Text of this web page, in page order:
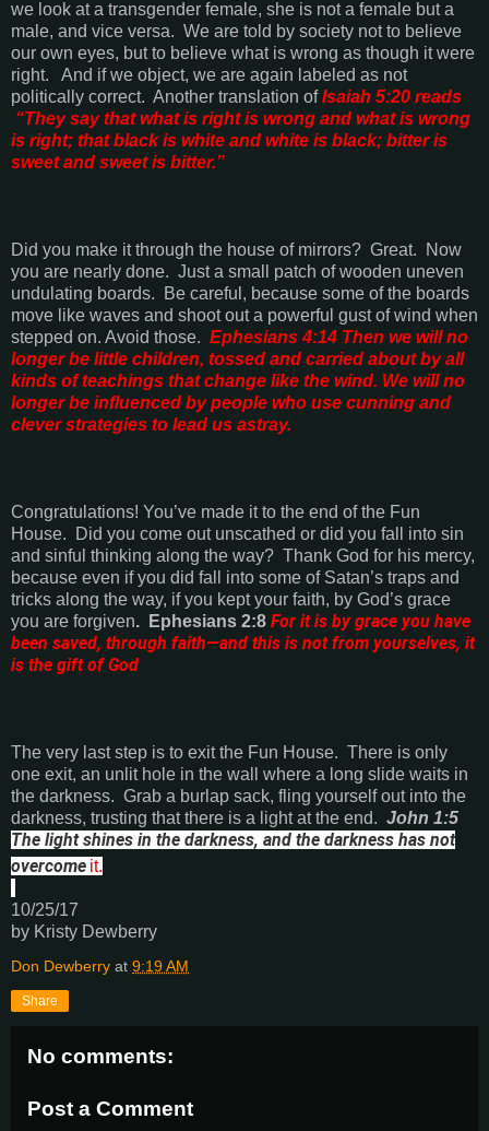
we look at a transgender female, she is not a female but a
male, and vice versa. We are told by society not to believe
our own eyes, but to believe what is wrong as though it were
right.
And if we object, we are again labeled as not
politically correct. Another translation ofIsaiah 5:20 reads
“They say that what is right is wrong and what is wrong
is right; that black is white and white is black; bitter is
sweet and sweet is bitter.”
Did you make it through the house of mirrors? Great.
Now
you are nearly done. Just a small patch of wooden uneven
undulating boards.
Be careful, because some of the boards
move like waves and shoot out a powerful gust of wind when
stepped on. Avoid those. Ephesians 4:14 Then we will no
longer be little children, tossed and carried about by all
kinds of teachings that change like the wind. We will no
longer be influenced by people who use cunning and
clever strategies to lead us astray.
Congratulations! You’ve made it to the end of the Fun
House.
Did you come out unscathed or did you fall into sin
and sinful thinking along the way? Thank God for his mercy,
because even if you did fall into some of Satan’s traps and
tricks along the way, if you kept your faith, by God’s grace
you are forgiven. Ephesians 2:8 For it is by grace you have
been saved, through faith—and this is not from yourselves, it
is the gift of God
The very last step is to exit the Fun House. There is only
one exit, an unlit hole in the wall where a long slide waits in
the darkness. Grab a burlap sack, fling yourself out into the
darkness, trusting that there is a light at the end. John 1:5
The light shines in the darkness, and the darkness has not
overcome it.
10/25/17
by Kristy Dewberry
Don Dewberry at 9:19 AM
Share
No comments:
Post a Comment